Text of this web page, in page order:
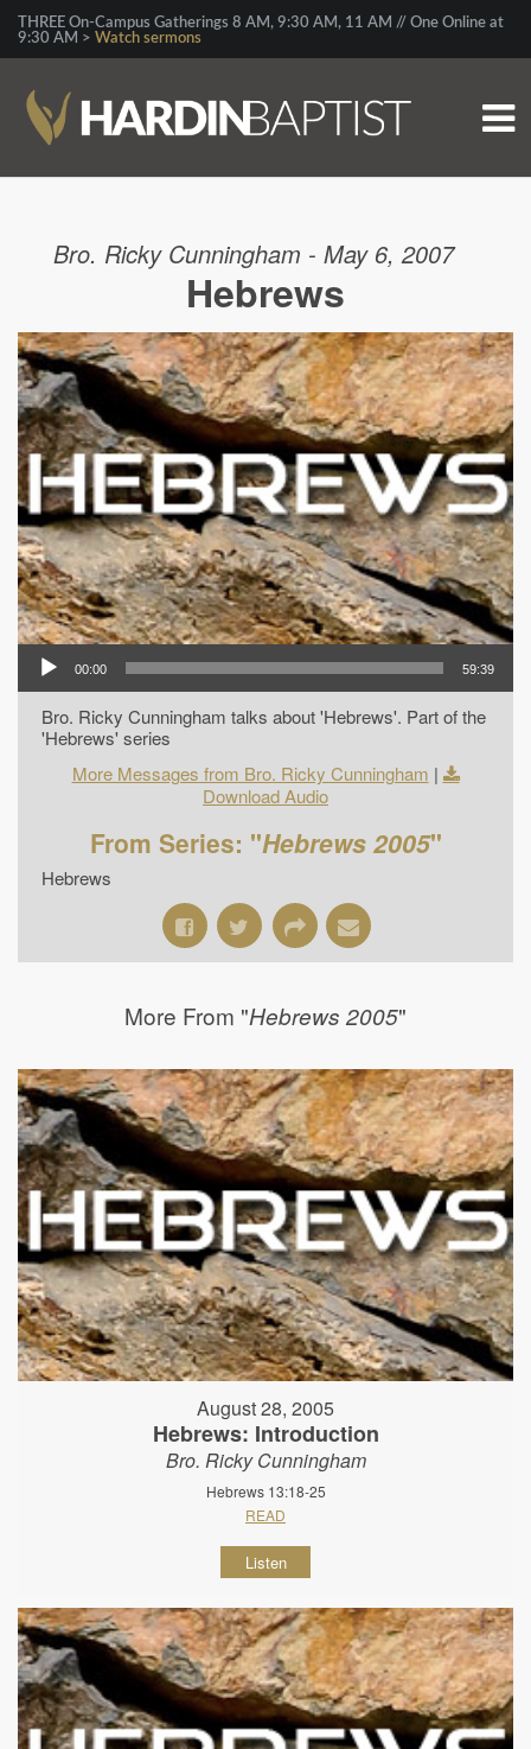
THREE On-Campus Gatherings 8 AM, 9:30 AM, 11 AM // One Online at
9:30 AM > Watch sermons
Bro. Ricky Cunningham - May 6, 2007
Hebrews
00:00 59:39
Bro. Ricky Cunningham talks about 'Hebrews'. Part of the
'Hebrews' series
More Messages from Bro. Ricky Cunningham |
Download Audio
From Series: "Hebrews 2005"
Hebrews
More From "Hebrews 2005"
August 28, 2005
Hebrews: Introduction
Bro. Ricky Cunningham
Hebrews 13:18-25
READ
Listen